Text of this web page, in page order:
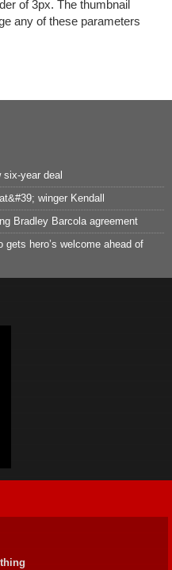
of 3px. The thumbnail
any of these parameters
Pro
year deal
winger Kendall
Bradley Barcola agreement
hero’s welcome ahead of